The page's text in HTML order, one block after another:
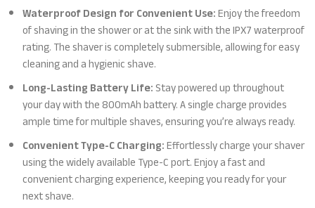
Waterproof Design for Convenient Use:Enjoy the freedom
of shaving in the shower or at the sink with the IPX7 waterproof
rating. The shaver is completely submersible, allowing for easy
cleaning and a hygienic shave.
Long-Lasting Battery Life:Stay powered up throughout
your day with the 800mAh battery. A single charge provides
ample time for multiple shaves, ensuring you’re always ready.
Convenient Type-C Charging:Effortlessly charge your shaver
using the widely available Type-C port. Enjoy a fast and
convenient charging experience, keeping you ready for your
next shave.